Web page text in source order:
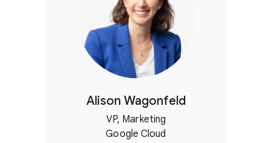
Alison Wagonfeld
VP, Marketing
Google Cloud